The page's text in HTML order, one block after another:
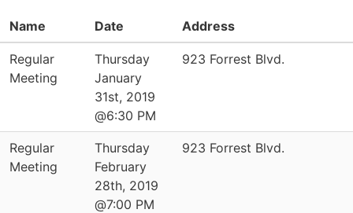
Name Date Address
Regular
Meeting
Thursday
January
31st, 2019
@6:30 PM
923 Forrest Blvd.
Regular
Meeting
Thursday
February
28th, 2019
@7:00 PM
923 Forrest Blvd.